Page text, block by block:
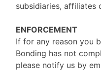
subsidiaries, affiliates
ENFORCEMENT
If for any reason you
Bonding has not
please notify us by